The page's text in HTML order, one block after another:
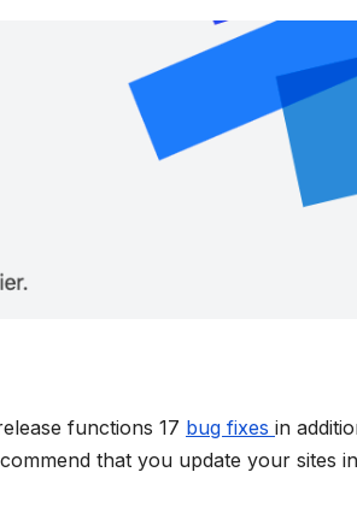
functions 17 bug fixes in
that you update your sites